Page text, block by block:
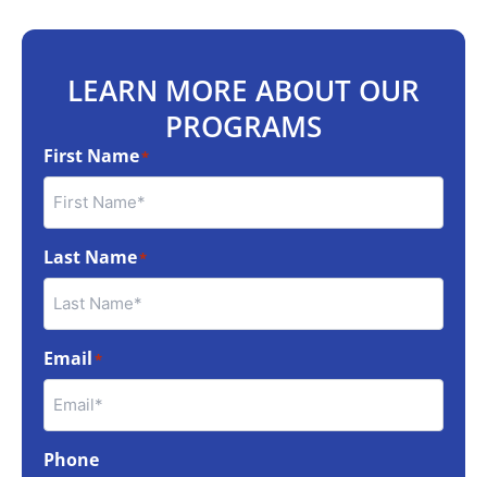
LEARN MORE ABOUT OUR
PROGRAMS
First Name*
Last Name*
Email*
Phone